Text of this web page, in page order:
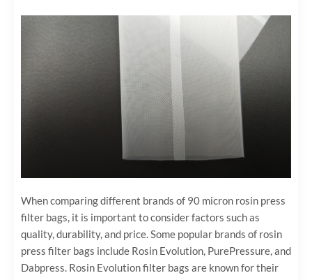
When comparing different brands of 90 micron rosin press
filter bags, it is important to consider factors such as
quality, durability, and price. Some popular brands of rosin
press filter bags include Rosin Evolution, PurePressure, and
Dabpress. Rosin Evolution filter bags are known for their